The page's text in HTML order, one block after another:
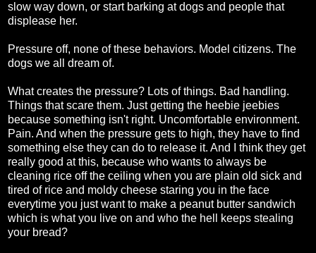
slow way down, or start barking at dogs and people that
displease her.
Pressure off, none of these behaviors. Model citizens. The
dogs we all dream of.
What creates the pressure? Lots of things. Bad handling.
Things that scare them. Just getting the heebie jeebies
because something isn't right. Uncomfortable environment.
Pain. And when the pressure gets to high, they have to find
something else they can do to release it. And I think they get
really good at this, because who wants to always be
cleaning rice off the ceiling when you are plain old sick and
tired of rice and moldy cheese staring you in the face
everytime you just want to make a peanut butter sandwich
which is what you live on and who the hell keeps stealing
your bread?